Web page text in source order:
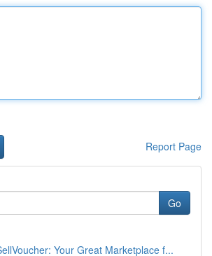
Report Page
Go
Your Great Marketplace f...